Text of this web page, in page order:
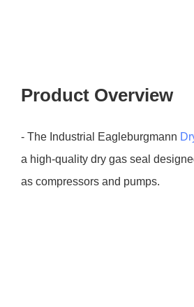
Product Overview
- The Industrial Eagleburgmann
a high-quality dry gas seal
as compressors and pumps.